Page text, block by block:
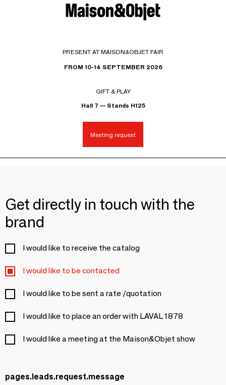
PRESENT AT MAISON&OBJET FAIR
FROM 10-14 SEPTEMBER 2026
GIFT & PLAY
Hall 7 — Stands H125
Meeting request
Get directly in touch with the
brand
I would like to receive the catalog
I would like to be contacted
I would like to be sent a rate /quotation
I would like to place an order with LAVAL 1878
I would like a meeting at the Maison&Objet show
pages.leads.request.message